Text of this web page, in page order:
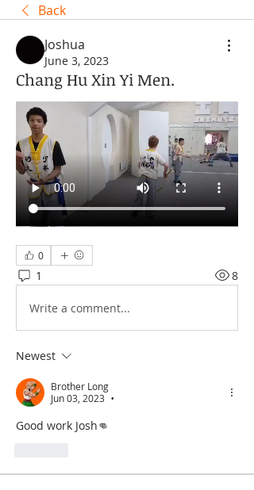
Back
Joshua
June 3, 2023
Chang Hu Xin Yi Men.
0
1 8
Write a comment...
Newest
Brother Long
Jun 03, 2023
•
Good work Josh👊